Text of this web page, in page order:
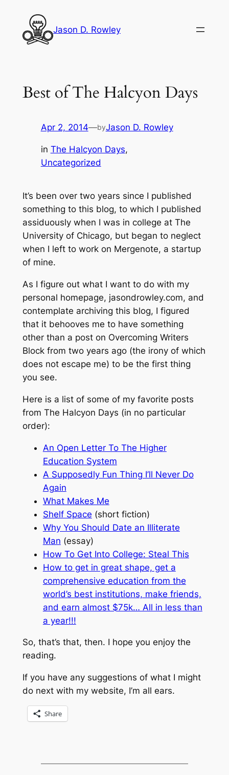
content
Jason D. Rowley
Best of The Halcyon Days
Apr 2, 2014—byJason D. Rowley
in The Halcyon Days
Uncategorized
It’s been over two years since I published
something to this blog, to which I published
assiduously when I was in college at The
University of Chicago, but began to neglect
when I left to work on Mergenote, a startup
of mine.
As I figure out what I want to do with my
personal homepage, jasondrowley.com, and
contemplate archiving this blog, I figured
that it behooves me to have something
other than a post on Overcoming Writers
Blockfrom two years ago (the irony of which
does not escape me) to be the first thing
you see.
Here is a list of some of my favorite posts
from The Halcyon Days (in no particular
order):
An Open Letter To The Higher
Education System
A Supposedly Fun Thing I’ll Never Do
Again
What Makes Me
Shelf Space (short fiction)
Why You Should Date an Illiterate
Man (essay)
How To Get Into College: Steal This
How to get in great shape, get a
comprehensive education from the
world’s best institutions, make friends,
and earn almost $75k… All in less than
a year!!!
So, that’s that, then. I hope you enjoy the
reading.
If you have any suggestions of what I might
do next with my website, I’m all ears.
Share